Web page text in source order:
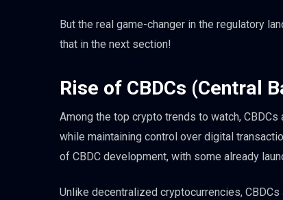
But the real game-changer in the regulatory
that in the next section!
Rise of CBDCs (Central
Among the top crypto trends to watch,
while maintaining control over digital
of CBDC development, with some already
Unlike decentralized cryptocurrencies,